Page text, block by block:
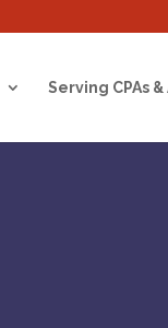
Serving CPAs